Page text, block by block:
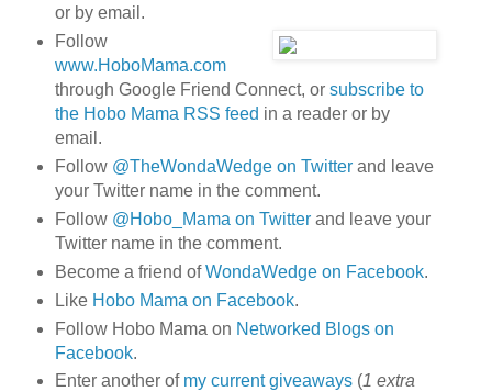
or by email.
Follow
www.HoboMama.com
through Google Friend Connect, or subscribe to
the Hobo Mama RSS feed in a reader or by
email.
Follow @TheWondaWedge on Twitterand leave
your Twitter name in the comment.
Follow @Hobo_Mama on Twitterand leave your
Twitter name in the comment.
Become a friend ofWondaWedge on Facebook.
Like Hobo Mama on Facebook.
Follow Hobo Mama on Networked Blogs on
Facebook.
Enter another of my current giveaways(1 extra